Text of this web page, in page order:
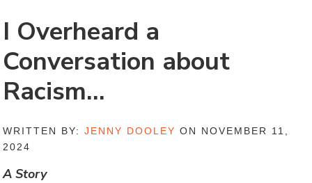
I Overheard a
Conversation about
Racism…
WRITTEN BY:JENNY DOOLEY ON NOVEMBER 11,
2024
A Story